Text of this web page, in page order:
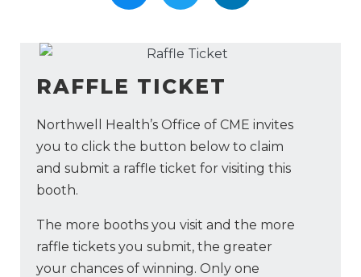
RAFFLE TICKET
Northwell Health’s Office of CME invites
you to click the button below to claim
and submit a raffle ticket for visiting this
booth.
The more booths you visit and the more
raffle tickets you submit, the greater
your chances of winning. Only one